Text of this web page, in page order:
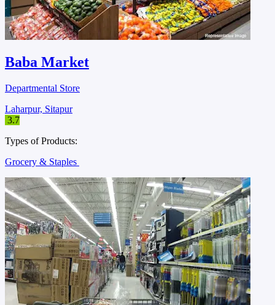
Baba Market
Departmental Store
Laharpur, Sitapur
3.7
Types of Products:
Grocery & Staples